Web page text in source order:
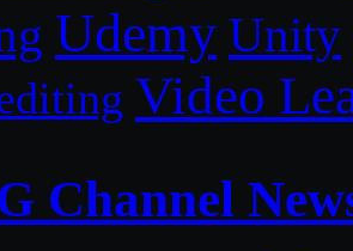
Udemy Unity
Video
Channel